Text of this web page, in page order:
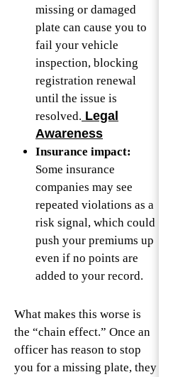
missing or damaged
plate can cause you to
fail your vehicle
inspection, blocking
registration renewal
until the issue is
resolved. Legal
Awareness
Insurance impact:
Some insurance
companies may see
repeated violations as a
risk signal, which could
push your premiums up
even if no points are
added to your record.
What makes this worse is
the “chain effect.” Once an
officer has reason to stop
you for a missing plate, they